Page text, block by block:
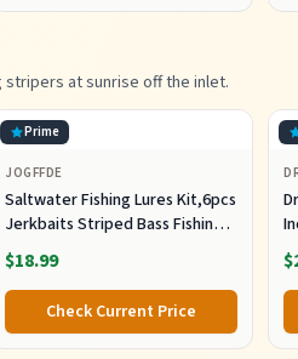
at sunrise off the inlet.
Prime
JOGFFDE
Saltwater Fishing Lures Kit,6pcs
Jerkbaits Striped Bass Fishing
Lure Hard Minnow Lures Surf
Fishing Jerkbait Popper Plugs
Striper Lures Inshore Offshore
Saltwater Fishing Lures Set
$18.99
Check Current Price